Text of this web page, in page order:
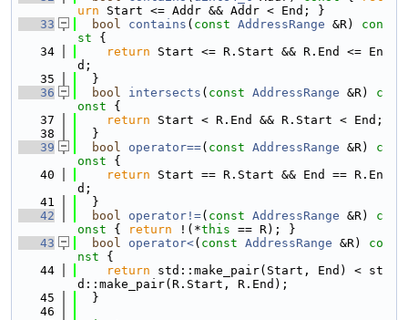
urn Start <= Addr && Addr < End; }
   33
bool contains ( const AddressRange &R)
con
st {
   34
return Start <= R.Start && R.End <= En
d;
   35
  }
   36
bool intersects ( const AddressRange &R)
c
onst {
   37
return Start < R.End && R.Start < End;
   38
  }
   39
bool operator==( const AddressRange &R)
c
onst {
   40
return Start == R.Start && End == R.En
d;
   41
  }
   42
bool operator!=( const AddressRange &R)
c
onst { return !(*this == R); }
   43
bool operator<( const AddressRange &R)
co
nst {
   44
return std::make_pair(Start, End) < st
d::make_pair(R.Start, R.End);
   45
  }
   46